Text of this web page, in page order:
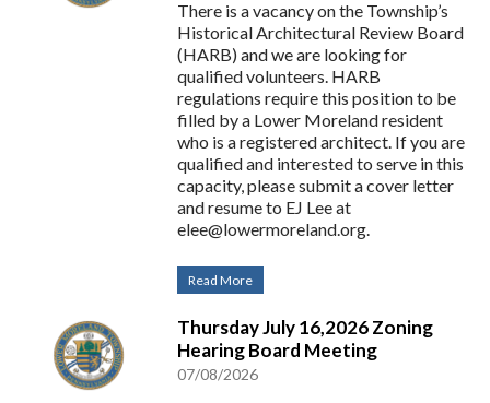
There is a vacancy on the Township’s
Historical Architectural Review Board
(HARB) and we are looking for
qualified volunteers. HARB
regulations require this position to be
filled by a Lower Moreland resident
who is a registered architect. If you are
qualified and interested to serve in this
capacity, please submit a cover letter
and resume to EJ Lee at
elee@lowermoreland.org.
Read More
Thursday July 16,2026 Zoning
Hearing Board Meeting
07/08/2026